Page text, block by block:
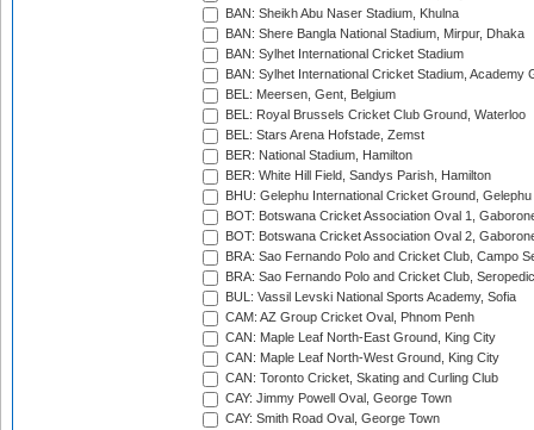
BAN: Sheikh Abu Naser Stadium, Khulna
BAN: Shere Bangla National Stadium, Mirpur, Dhaka
BAN: Sylhet International Cricket Stadium
BAN: Sylhet International Cricket Stadium, Academy
BEL: Meersen, Gent, Belgium
BEL: Royal Brussels Cricket Club Ground, Waterloo
BEL: Stars Arena Hofstade, Zemst
BER: National Stadium, Hamilton
BER: White Hill Field, Sandys Parish, Hamilton
BHU: Gelephu International Cricket Ground, Gelephu
BOT: Botswana Cricket Association Oval 1,
BOT: Botswana Cricket Association Oval 2,
BRA: Sao Fernando Polo and Cricket Club, Campo
BRA: Sao Fernando Polo and Cricket Club,
BUL: Vassil Levski National Sports Academy, Sofia
CAM: AZ Group Cricket Oval, Phnom Penh
CAN: Maple Leaf North-East Ground, King City
CAN: Maple Leaf North-West Ground, King City
CAN: Toronto Cricket, Skating and Curling Club
CAY: Jimmy Powell Oval, George Town
CAY: Smith Road Oval, George Town